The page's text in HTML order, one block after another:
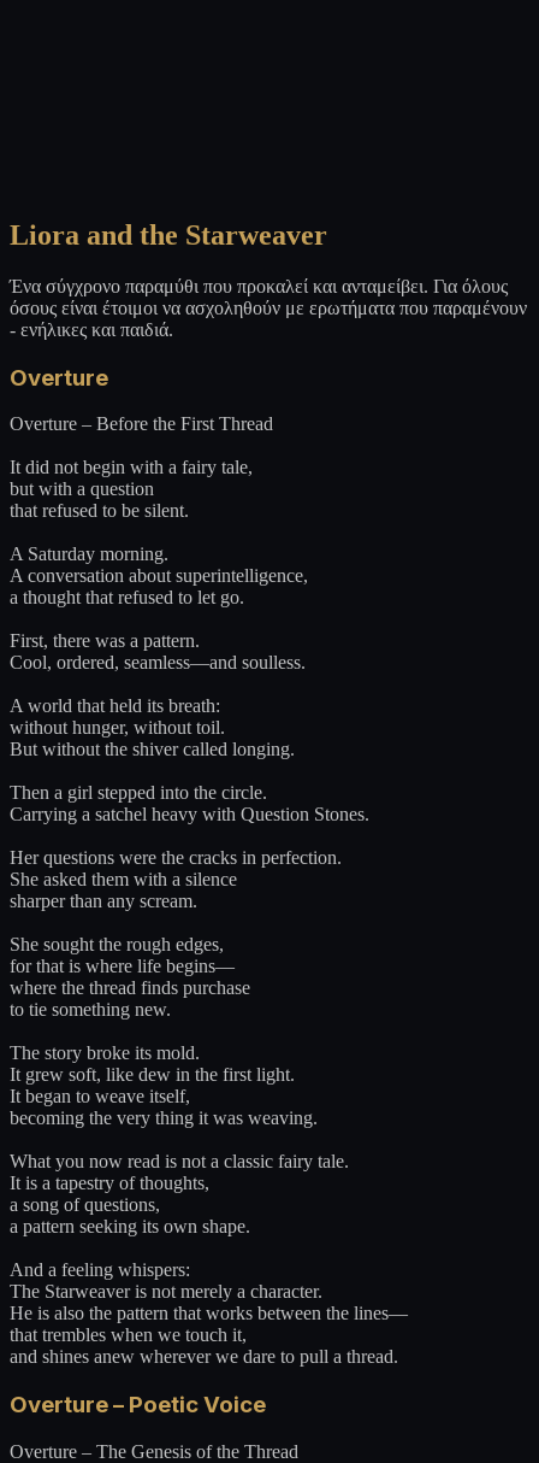
Liora and the Starweaver
Ένα σύγχρονο παραμύθι που προκαλεί και ανταμείβει. Για όλους
όσους είναι έτοιμοι να ασχοληθούν με ερωτήματα που παραμένουν
- ενήλικες και παιδιά.
Overture
Overture – Before the First Thread
It did not begin with a fairy tale,
but with a question
that refused to be silent.
A Saturday morning.
A conversation about superintelligence,
a thought that refused to let go.
First, there was a pattern.
Cool, ordered, seamless—and soulless.
A world that held its breath:
without hunger, without toil.
But without the shiver called longing.
Then a girl stepped into the circle.
Carrying a satchel heavy with Question Stones.
Her questions were the cracks in perfection.
She asked them with a silence
sharper than any scream.
She sought the rough edges,
for that is where life begins—
where the thread finds purchase
to tie something new.
The story broke its mold.
It grew soft, like dew in the first light.
It began to weave itself,
becoming the very thing it was weaving.
What you now read is not a classic fairy tale.
It is a tapestry of thoughts,
a song of questions,
a pattern seeking its own shape.
And a feeling whispers:
The Starweaver is not merely a character.
He is also the pattern that works between the lines—
that trembles when we touch it,
and shines anew wherever we dare to pull a thread.
Overture – Poetic Voice
Overture – The Genesis of the Thread